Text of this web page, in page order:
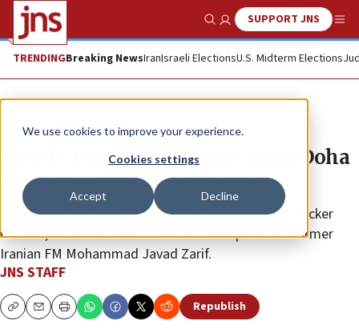
We use cookies to improve your experience.
Cookies settings
Accept Decline
Show SearchSUPPORT JNS
TRENDINGBreaking NewsIranIsraeli ElectionsU.S. Midterm Elections
News Israel News
Israel’s Diaspora minister pans Doha
Forum, spotlights bad actors
Participants included U.S. political commentator Tucker
Carlson, “CNN” anchor Christiane Amanpour and former
Iranian FM Mohammad Javad Zarif.
JNS STAFF
CopyEmailPrint Republish